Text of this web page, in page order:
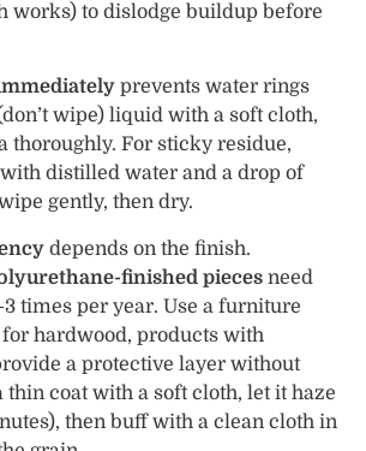
works) to dislodge buildup before
prevents water rings
wipe) liquid with a soft cloth,
thoroughly. For sticky residue,
distilled water and a drop of
gently, then dry.
depends on the finish.
finished pieces need
times per year. Use a furniture
hardwood, products with
a protective layer without
coat with a soft cloth, let it haze
then buff with a clean cloth in